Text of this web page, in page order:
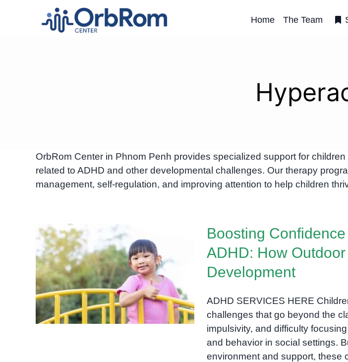
Home The Team
OrbRom Center in Phnom Penh provides specialized support for
related to ADHD and other developmental challenges. Our therapy
management, self-regulation, and improving attention to help children
Boosting Confidence in
Children with ADHD: How
Outdoor Activities Support
Development
Boosting
ADHD: How
Development
ADHD SERVICES HERE
challenges that go beyond the
impulsivity, and difficulty
and behavior in social settings.
environment and support, these